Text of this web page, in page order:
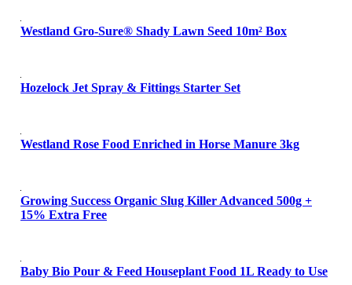
Westland Gro-Sure® Shady Lawn Seed 10m² Box
Hozelock Jet Spray & Fittings Starter Set
Westland Rose Food Enriched in Horse Manure 3kg
Growing Success Organic Slug Killer Advanced 500g +
15% Extra Free
Baby Bio Pour & Feed Houseplant Food 1L Ready to Use